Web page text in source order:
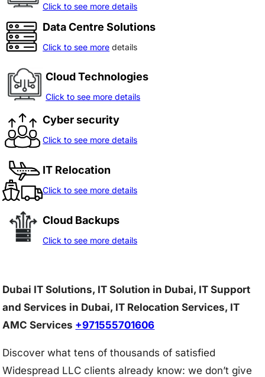
Click to see more details
Data Centre Solutions
Click to see more details
Cloud Technologies
Click to see more details
Cyber security
Click to see more details
IT Relocation
Click to see more details
Cloud Backups
Click to see more details
Dubai IT Solutions, IT Solution in Dubai, IT Support
and Services in Dubai, IT Relocation Services, IT
AMC Services +971555701606
Discover what tens of thousands of satisfied
Widespread LLC clients already know: we don’t give